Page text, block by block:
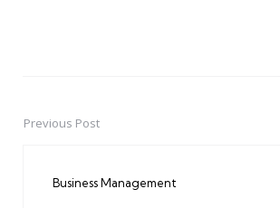
PostPrevious Post
Business Management